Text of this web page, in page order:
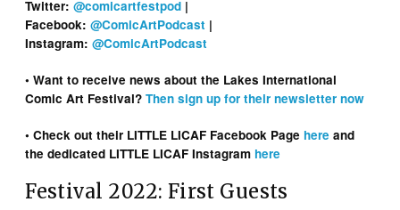
Twitter:@comicartfestpod |
Facebook:@ComicArtPodcast |
Instagram:@ComicArtPodcast
• Want to receive news about the Lakes International
Comic Art Festival?Then sign up for their newsletter now
• Check out their LITTLE LICAF Facebook Page here and
the dedicated LITTLE LICAF Instagram here
Festival 2022: First Guests